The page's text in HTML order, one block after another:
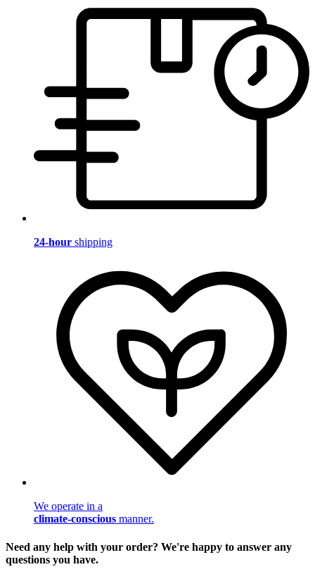
24-hour shipping
We operate in a
climate-conscious manner.
Need any help with your order? We're happy to answer any
questions you have.